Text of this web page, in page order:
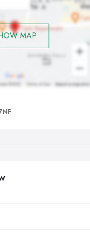
MAP